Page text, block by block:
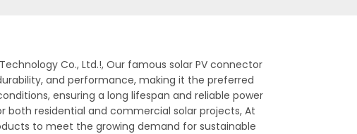
Co., Ltd.!, Our famous solar PV connector
and performance, making it the preferred
ensuring a long lifespan and reliable power
both residential and commercial solar projects, At
to meet the growing demand for sustainable